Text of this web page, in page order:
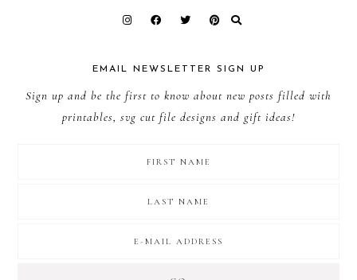
EMAIL NEWSLETTER SIGN UP
Sign up and be the first to know about new posts filled with
printables, svg cut file designs and gift ideas!